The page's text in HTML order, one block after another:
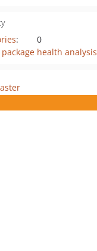
:
0
health analysis